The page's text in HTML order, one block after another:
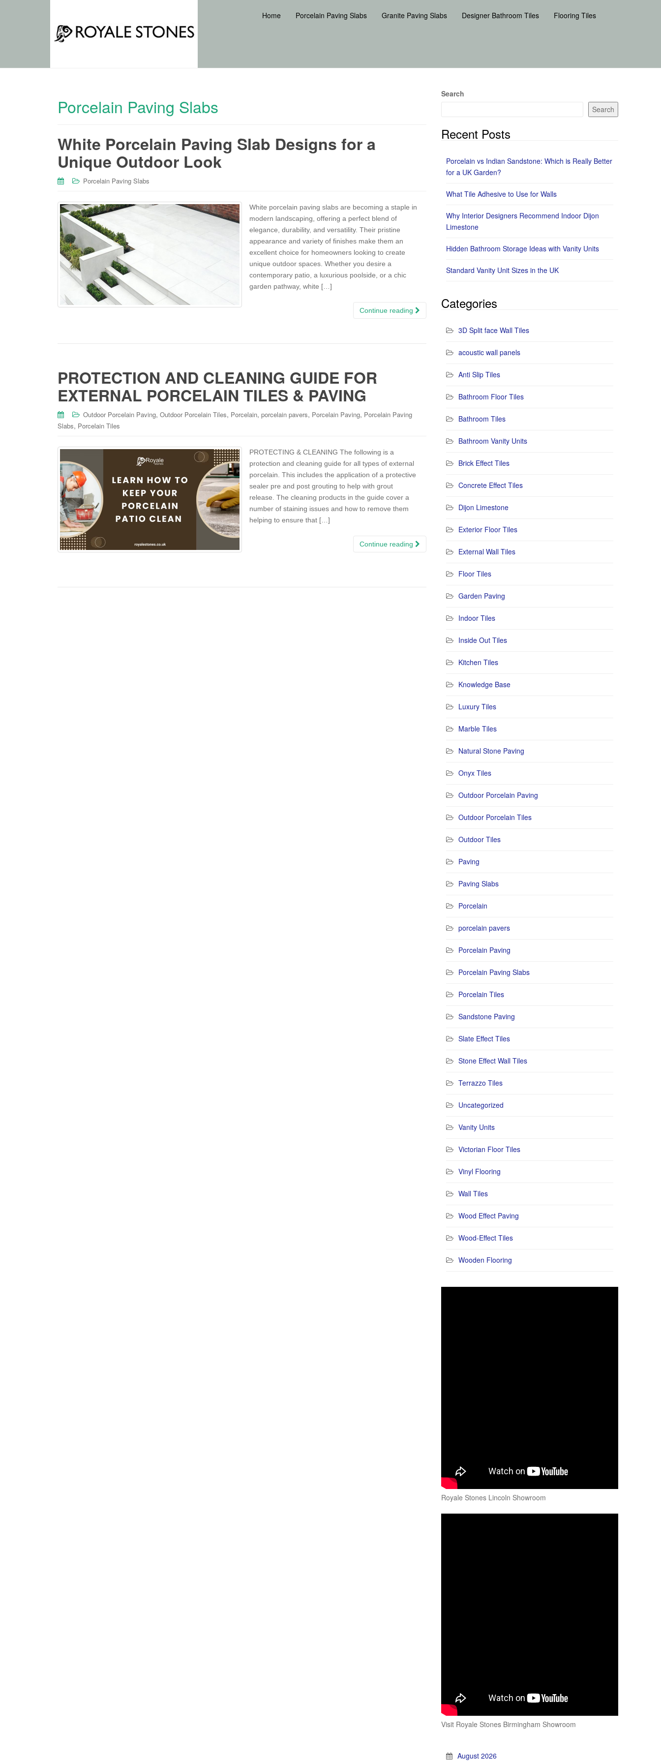
Home Porcelain Paving Slabs Granite Paving Slabs Designer Bathroom Tiles Flooring Tiles
Porcelain Paving Slabs
White Porcelain Paving Slab Designs for a
Unique Outdoor Look
Porcelain Paving Slabs
White porcelain paving slabs are becoming a staple in
modern landscaping, offering a perfect blend of
elegance, durability, and versatility. Their pristine
appearance and variety of finishes make them an
excellent choice for homeowners looking to create
unique outdoor spaces. Whether you desire a
contemporary patio, a luxurious poolside, or a chic
garden pathway, white […]
Continue reading
PROTECTION AND CLEANING GUIDE FOR
EXTERNAL PORCELAIN TILES & PAVING
Outdoor Porcelain Paving, Outdoor Porcelain Tiles, Porcelain, porcelain pavers, Porcelain Paving, Porcelain Paving
Slabs, Porcelain Tiles
PROTECTING & CLEANING The following is a
protection and cleaning guide for all types of external
porcelain. This includes the application of a protective
sealer pre and post grouting to help with grout
release. The cleaning products in the guide cover a
number of staining issues and how to remove them
helping to ensure that […]
Continue reading
Search
Search
Recent Posts
Porcelain vs Indian Sandstone: Which is Really Better
for a UK Garden?
What Tile Adhesive to Use for Walls
Why Interior Designers Recommend Indoor Dijon
Limestone
Hidden Bathroom Storage Ideas with Vanity Units
Standard Vanity Unit Sizes in the UK
Categories
3D Split face Wall Tiles
acoustic wall panels
Anti Slip Tiles
Bathroom Floor Tiles
Bathroom Tiles
Bathroom Vanity Units
Brick Effect Tiles
Concrete Effect Tiles
Dijon Limestone
Exterior Floor Tiles
External Wall Tiles
Floor Tiles
Garden Paving
Indoor Tiles
Inside Out Tiles
Kitchen Tiles
Knowledge Base
Luxury Tiles
Marble Tiles
Natural Stone Paving
Onyx Tiles
Outdoor Porcelain Paving
Outdoor Porcelain Tiles
Outdoor Tiles
Paving
Paving Slabs
Porcelain
porcelain pavers
Porcelain Paving
Porcelain Paving Slabs
Porcelain Tiles
Sandstone Paving
Slate Effect Tiles
Stone Effect Wall Tiles
Terrazzo Tiles
Uncategorized
Vanity Units
Victorian Floor Tiles
Vinyl Flooring
Wall Tiles
Wood Effect Paving
Wood-Effect Tiles
Wooden Flooring
Royale Stones Lincoln Showroom
Visit Royale Stones Birmingham Showroom
August 2026